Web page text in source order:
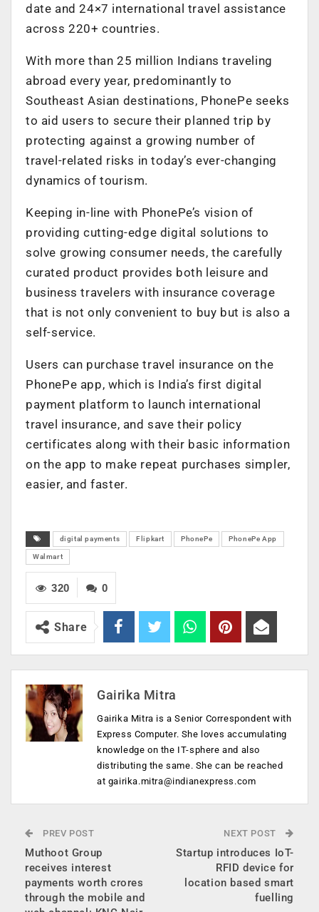
date and 24×7 international travel assistance
across 220+ countries.
With more than 25 million Indians traveling
abroad every year, predominantly to
Southeast Asian destinations, PhonePe seeks
to aid users to secure their planned trip by
protecting against a growing number of
travel-related risks in today’s ever-changing
dynamics of tourism.
Keeping in-line with PhonePe’s vision of
providing cutting-edge digital solutions to
solve growing consumer needs, the carefully
curated product provides both leisure and
business travelers with insurance coverage
that is not only convenient to buy but is also a
self-service.
Users can purchase travel insurance on the
PhonePe app, which is India’s first digital
payment platform to launch international
travel insurance, and save their policy
certificates along with their basic information
on the app to make repeat purchases simpler,
easier, and faster.
digital payments Flipkart PhonePe PhonePe App
Walmart
0
320
Share
Gairika Mitra
Gairika Mitra is a Senior Correspondent with
Express Computer. She loves accumulating
knowledge on the IT-sphere and also
distributing the same. She can be reached
at gairika.mitra@indianexpress.com
PREV POST
Muthoot Group
receives interest
payments worth crores
through the mobile and
NEXT POST
Startup introduces IoT-
RFID device for
location based smart
fuelling